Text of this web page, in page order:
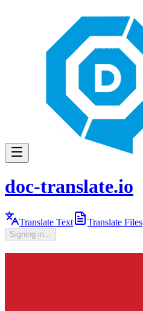
doc-translate.io
Translate Text Translate Files
Signing in...